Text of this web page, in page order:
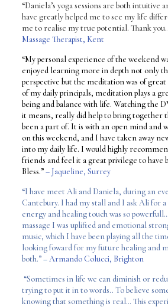
“Daniela’s yoga sessions are both intuitive
have greatly helped me to see my life
me to realise my true potential. Thank
Massage Therapist, Kent
“My personal experience of the weekend
enjoyed learning more in depth not only
perspective but the meditation was of
of my daily principals, meditation plays a
being and balance with life. Watching the
it means, really did help to bring together
been a part of. It is with an open mind and
on this weekend, and I have taken away
into my daily life. I would highly
friends and feel it a great privilege to have
Bless.”– Jaqueline, Surrey
“I have meet Ali and Daniela, during an
Cantebury. I had my stall and I ask Ali for a
energy and healing touch was so
massage I was uplifted and emotional
music, which I have been playing all the
looking foward for my future healing and
both.”–Armando Colucci, Brighton
“Sometimes in life we can diminish or
trying to put it in to words.. To believe
knowing that something is real… This